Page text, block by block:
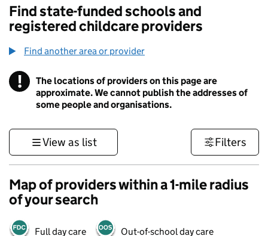
Find state-funded schools and
registered childcare providers
Find another area or provider
! Information
The locations of providers on this page are
approximate. We cannot publish the addresses of
some people and organisations.
View as list Filters
Map of providers within a 1-mile radius
of your search
Full day care Out-of-school day care